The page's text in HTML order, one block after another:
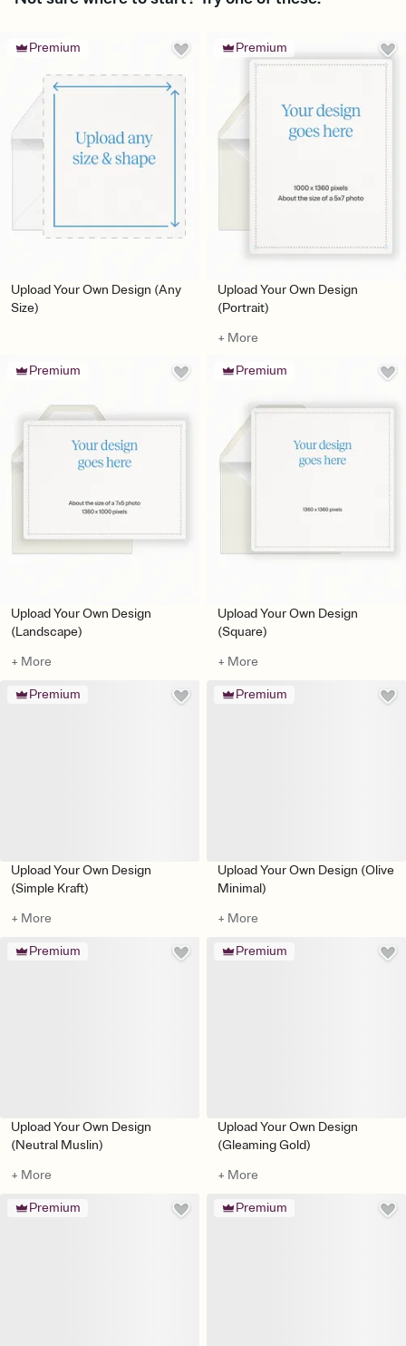
Premium
Upload Your Own Design (Any
Size)
Premium
Upload Your Own Design
(Portrait)
+ More
Premium
Upload Your Own Design
(Landscape)
+ More
Premium
Upload Your Own Design
(Square)
+ More
Premium
Upload Your Own Design
(Simple Kraft)
+ More
Premium
Upload Your Own Design (Olive
Minimal)
+ More
Premium
Upload Your Own Design
(Neutral Muslin)
+ More
Premium
Upload Your Own Design
(Gleaming Gold)
+ More
Premium Premium